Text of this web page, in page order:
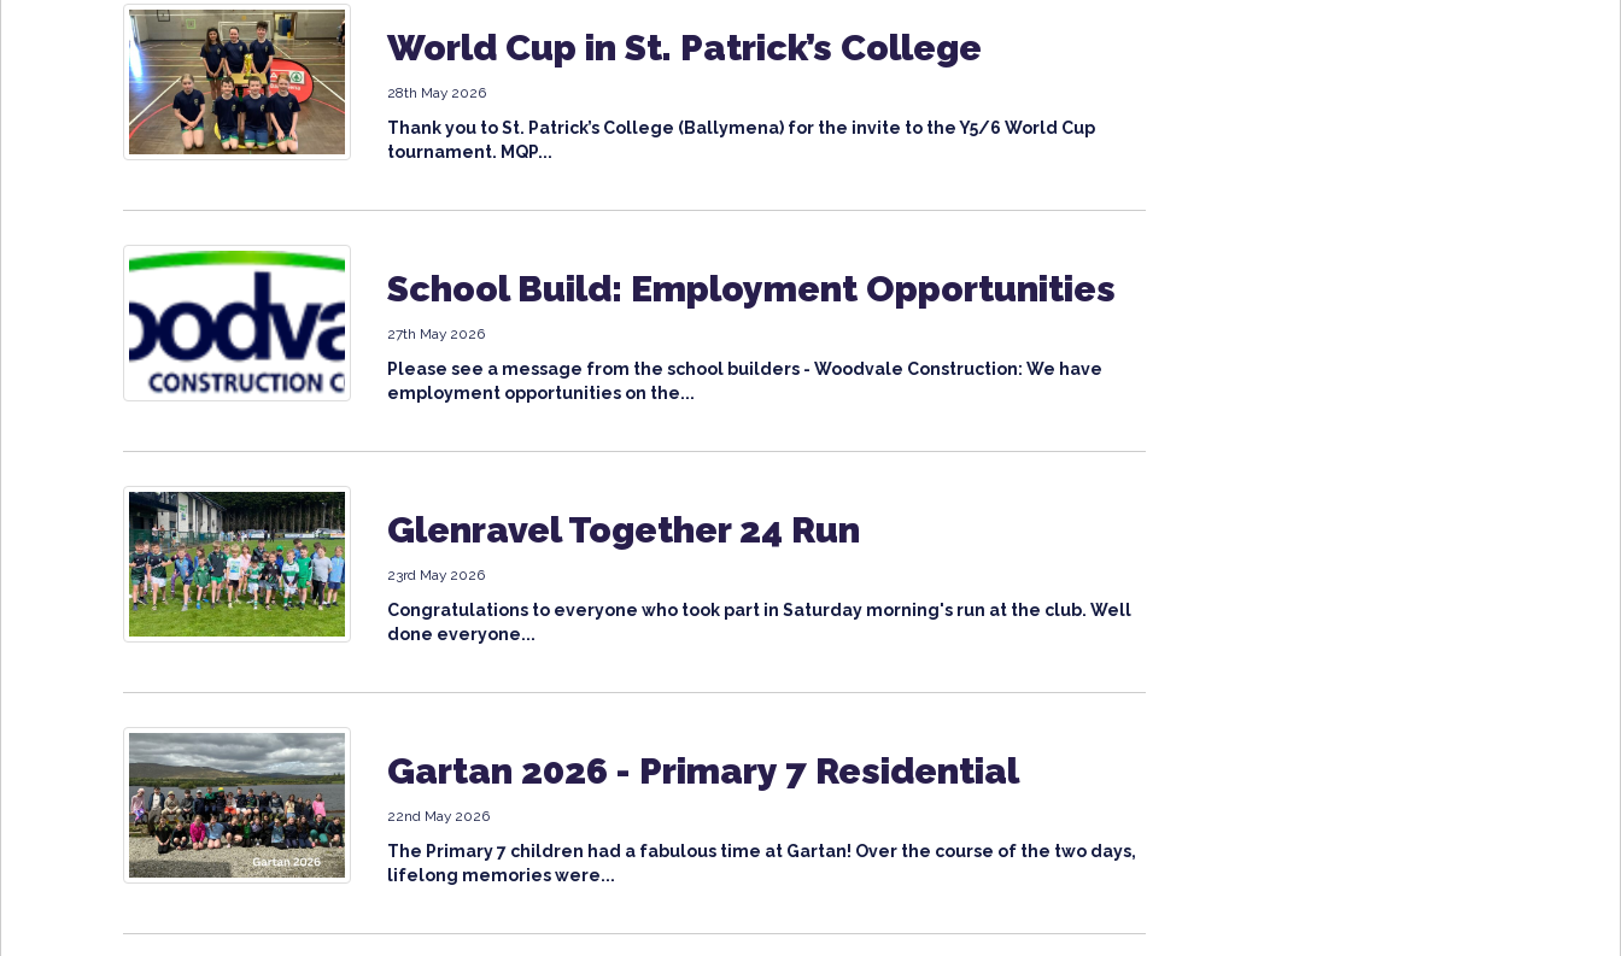
World Cup in St. Patrick’s College
28th May 2026
Thank you to St. Patrick’s College (Ballymena) for the invite to the Y5/6 World Cup
tournament. MQP...
School Build: Employment Opportunities
27th May 2026
Please see a message from the school builders - Woodvale Construction: We have
employment opportunities on the...
Glenravel Together 24 Run
23rd May 2026
Congratulations to everyone who took part in Saturday morning's run at the club. Well
done everyone...
Gartan 2026 - Primary 7 Residential
22nd May 2026
The Primary 7 children had a fabulous time at Gartan! Over the course of the two days,
lifelong memories were...